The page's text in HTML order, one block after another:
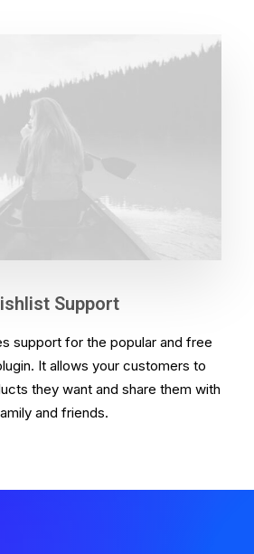
Support
support for the popular and free
It allows your customers to
they want and share them with
and friends.